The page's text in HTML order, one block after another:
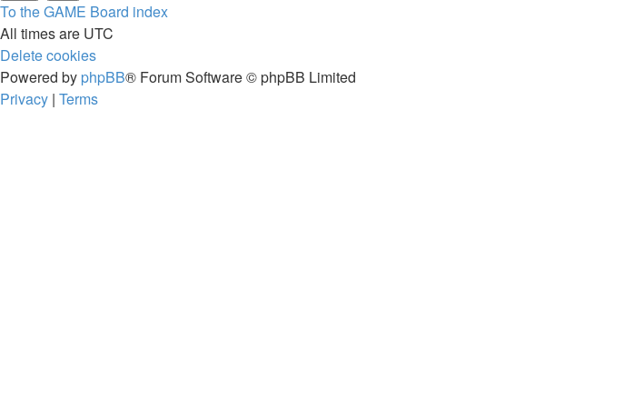
To the GAME Board index
All times are UTC
Delete cookies
Powered by phpBB® Forum Software © phpBB Limited
Privacy | Terms